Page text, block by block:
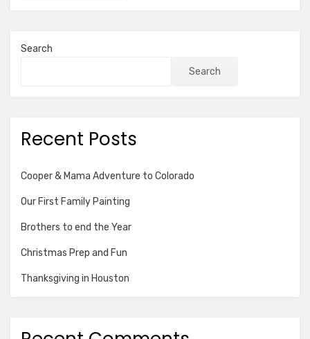
Search
Search
Recent Posts
Cooper & Mama Adventure to Colorado
Our First Family Painting
Brothers to end the Year
Christmas Prep and Fun
Thanksgiving in Houston